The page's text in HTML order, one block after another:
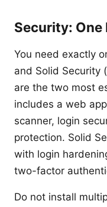
Security: One
You need exactly
and Solid Security
are the two most
includes a web
scanner, login
protection. Solid
with login
two-factor
Do not install